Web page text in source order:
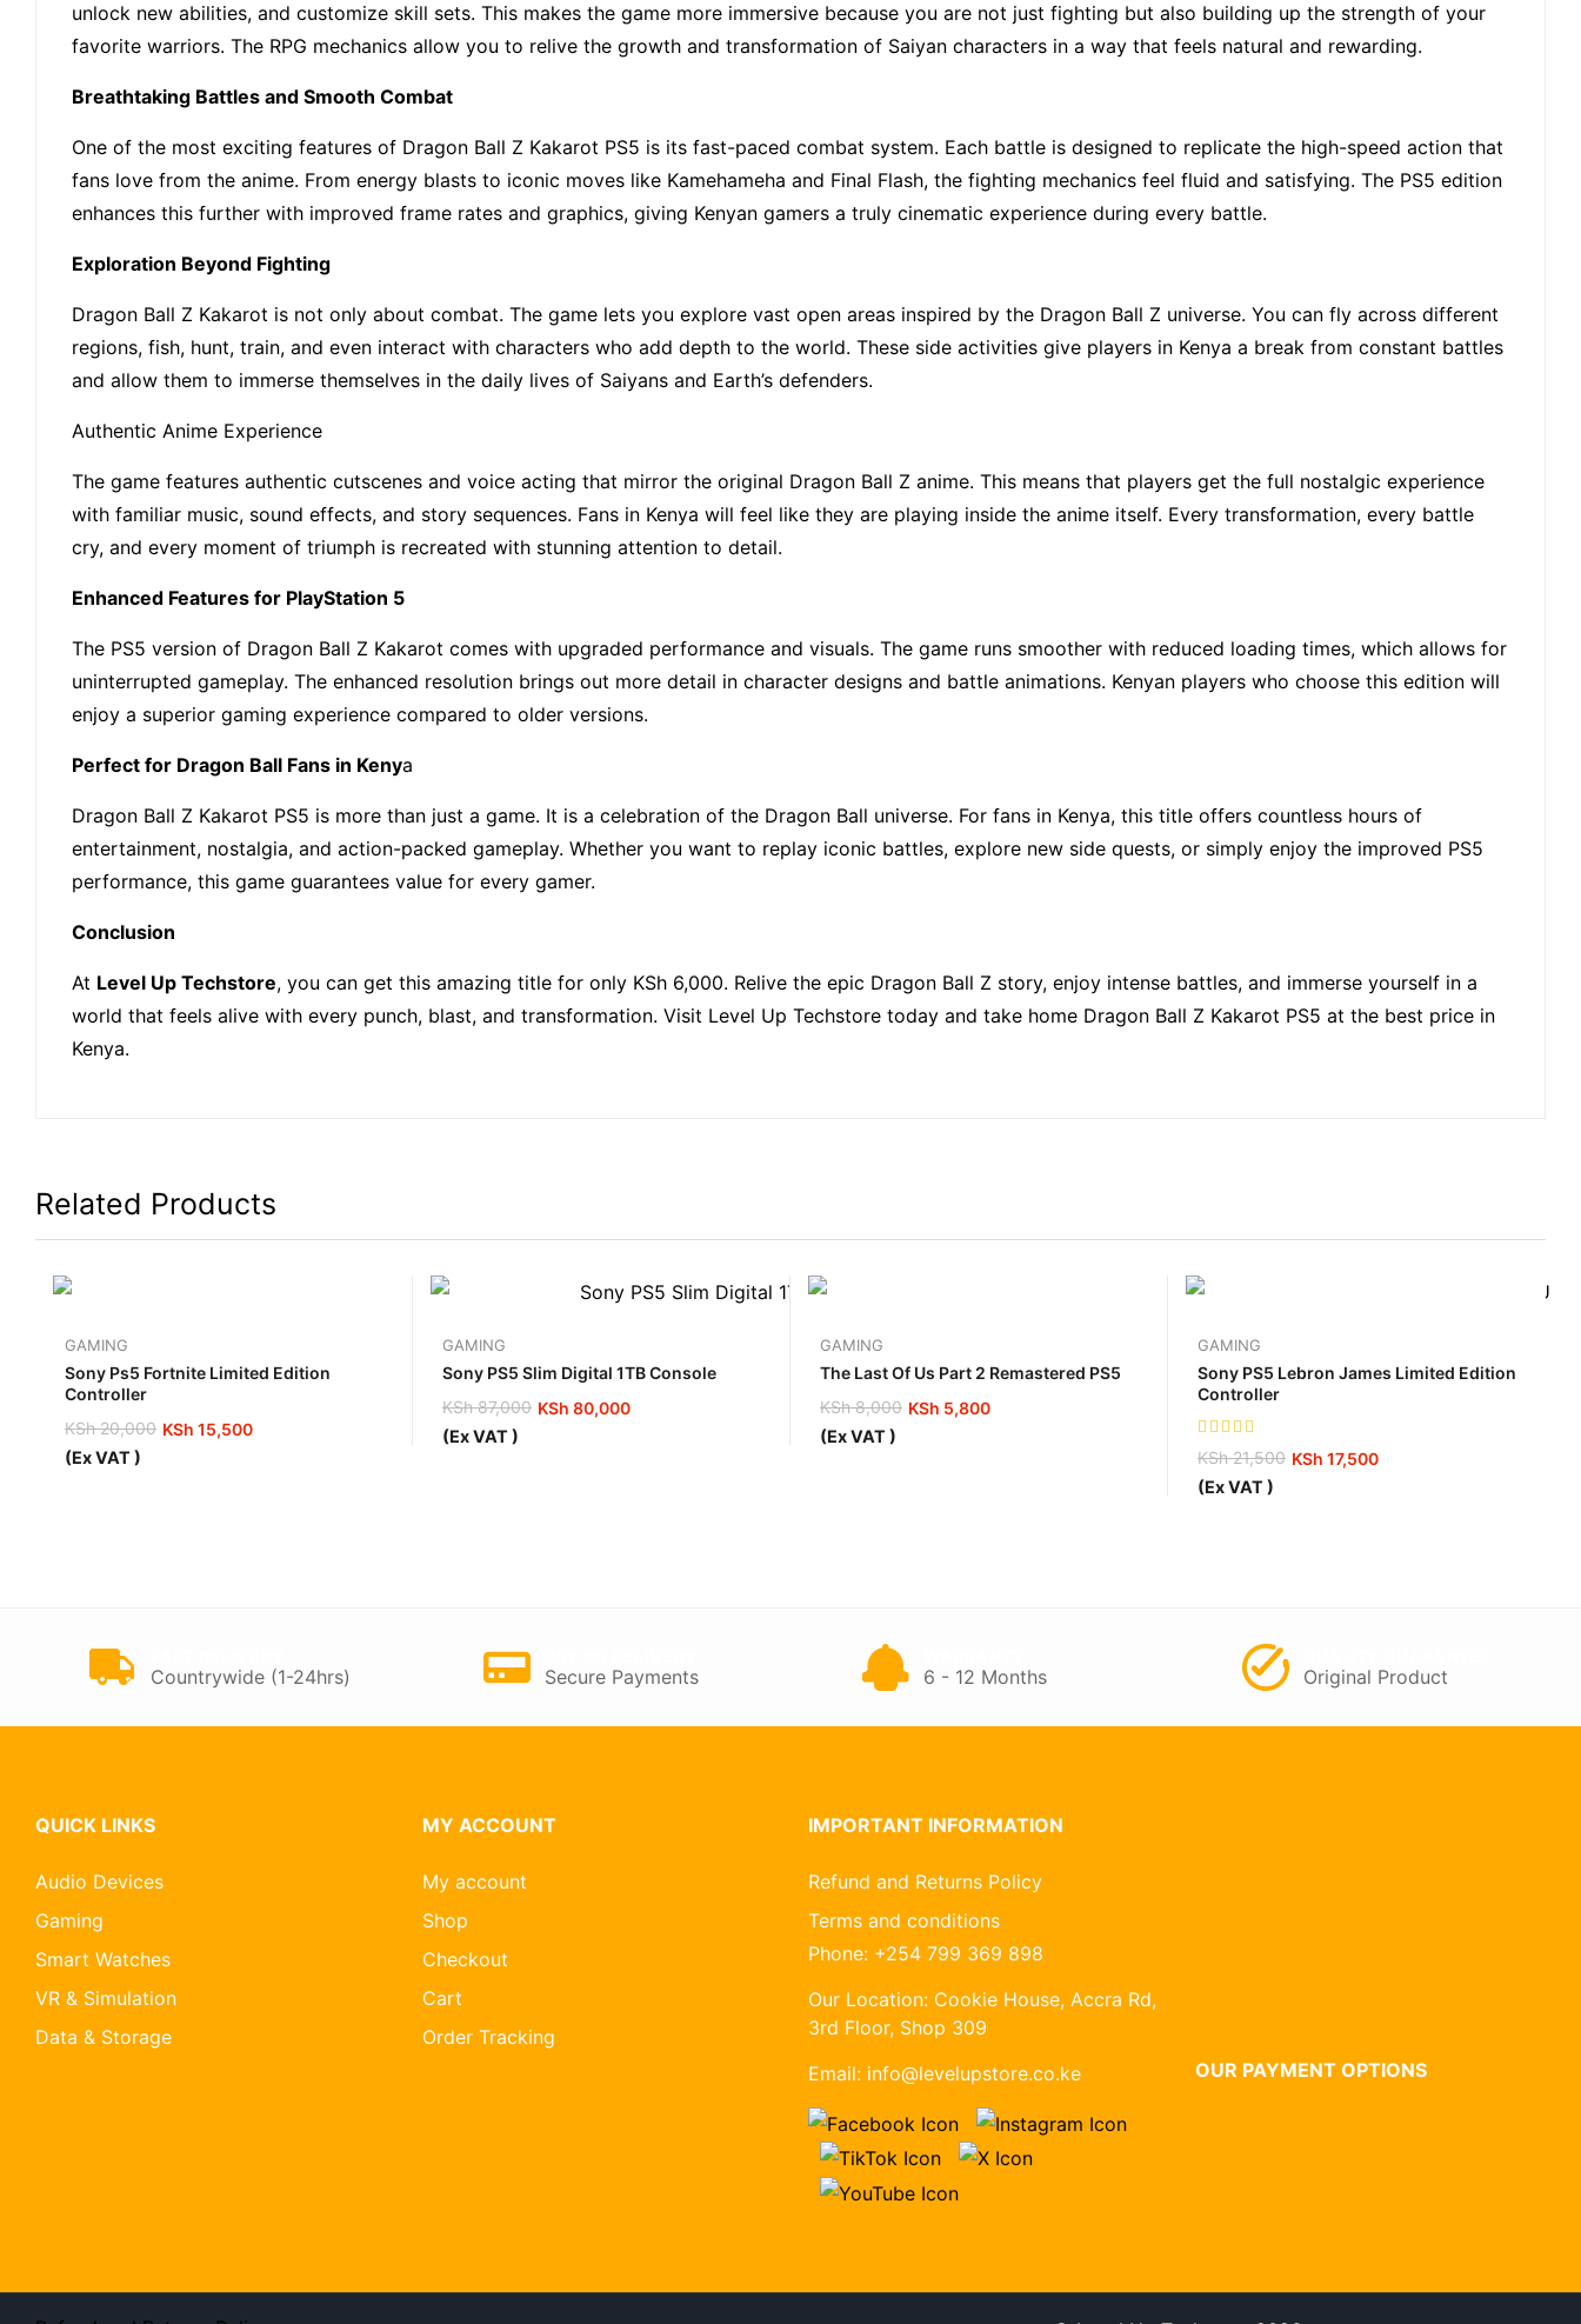
unlock new abilities, and customize skill sets. This makes the game more immersive because you are not just fighting but also building up the strength of your
favorite warriors. The RPG mechanics allow you to relive the growth and transformation of Saiyan characters in a way that feels natural and rewarding.
Breathtaking Battles and Smooth Combat
One of the most exciting features of Dragon Ball Z Kakarot PS5 is its fast-paced combat system. Each battle is designed to replicate the high-speed action that
fans love from the anime. From energy blasts to iconic moves like Kamehameha and Final Flash, the fighting mechanics feel fluid and satisfying. The PS5 edition
enhances this further with improved frame rates and graphics, giving Kenyan gamers a truly cinematic experience during every battle.
Exploration Beyond Fighting
Dragon Ball Z Kakarot is not only about combat. The game lets you explore vast open areas inspired by the Dragon Ball Z universe. You can fly across different
regions, fish, hunt, train, and even interact with characters who add depth to the world. These side activities give players in Kenya a break from constant battles
and allow them to immerse themselves in the daily lives of Saiyans and Earth’s defenders.
Authentic Anime Experience
The game features authentic cutscenes and voice acting that mirror the original Dragon Ball Z anime. This means that players get the full nostalgic experience
with familiar music, sound effects, and story sequences. Fans in Kenya will feel like they are playing inside the anime itself. Every transformation, every battle
cry, and every moment of triumph is recreated with stunning attention to detail.
Enhanced Features for PlayStation 5
The PS5 version of Dragon Ball Z Kakarot comes with upgraded performance and visuals. The game runs smoother with reduced loading times, which allows for
uninterrupted gameplay. The enhanced resolution brings out more detail in character designs and battle animations. Kenyan players who choose this edition will
enjoy a superior gaming experience compared to older versions.
Perfect for Dragon Ball Fans in Kenya
Dragon Ball Z Kakarot PS5 is more than just a game. It is a celebration of the Dragon Ball universe. For fans in Kenya, this title offers countless hours of
entertainment, nostalgia, and action-packed gameplay. Whether you want to replay iconic battles, explore new side quests, or simply enjoy the improved PS5
performance, this game guarantees value for every gamer.
Conclusion
At Level Up Techstore, you can get this amazing title for only KSh 6,000. Relive the epic Dragon Ball Z story, enjoy intense battles, and immerse yourself in a
world that feels alive with every punch, blast, and transformation. Visit Level Up Techstore today and take home Dragon Ball Z Kakarot PS5 at the best price in
Kenya.
Related Products
GAMING
Sony Ps5 Fortnite Limited Edition
Controller
KSh20,000
Original
price
KSh 15,500
Current
price
(Ex VAT )
GAMING
Sony PS5 Slim Digital 1TB Console
KSh87,000
Original
price
KSh 80,000
Current
price
(Ex VAT )
GAMING
The Last Of Us Part 2 Remastered PS5
KSh8,000
Original
price
KSh 5,800
Current
price
(Ex VAT )
GAMING
Sony PS5 Lebron James Limited Edition
Controller
KSh21,500
Original
price
KSh 17,500
Current
price
(Ex VAT )
Countrywide (1-24hrs) Secure Payments 6 - 12 Months Original Product
QUICK LINKS
Audio Devices
Gaming
Smart Watches
VR & Simulation
Data & Storage
MY ACCOUNT
My account
Shop
Checkout
Cart
Order Tracking
IMPORTANT INFORMATION
Refund and Returns Policy
Terms and conditions
Phone: +254 799 369 898
Our Location: Cookie House, Accra Rd,
3rd Floor, Shop 309
Email: info@levelupstore.co.ke OUR PAYMENT OPTIONS